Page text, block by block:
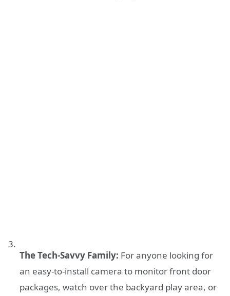
The Tech-Savvy Family: For anyone looking for
an easy-to-install camera to monitor front door
packages, watch over the backyard play area, or